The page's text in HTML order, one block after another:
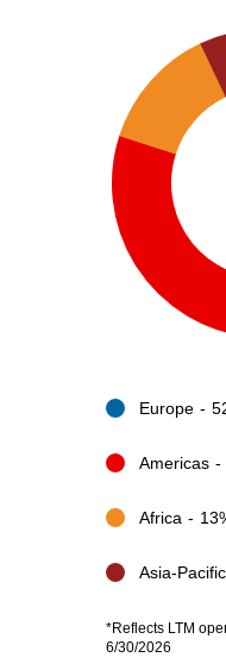
Europe
Americas
Africa
Asia-Pacific
*Reflects LTM
6/30/2026